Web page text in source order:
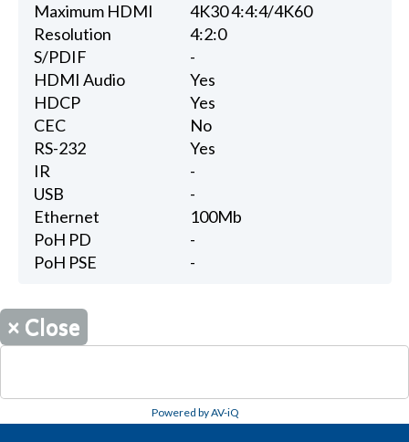
Maximum HDMI
Resolution
4K30 4:4:4/4K60
4:2:0
S/PDIF
-
HDMI Audio
Yes
HDCP
Yes
CEC
No
RS-232
Yes
IR
-
USB
-
Ethernet
100Mb
PoH PD
-
PoH PSE
-
× Close
Powered by AV-iQ